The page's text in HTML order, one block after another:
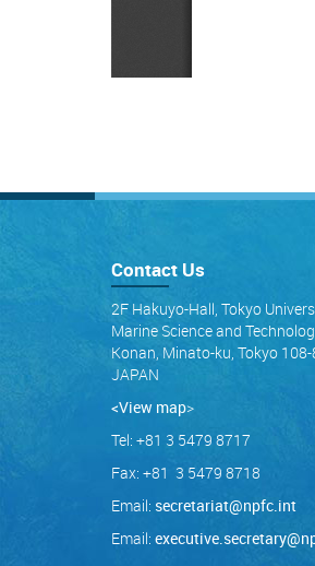
Contact Us
2F Hakuyo-Hall, Tokyo
Marine Science and
Konan, Minato-ku, Tokyo
JAPAN
<View map>
Tel: +81 3 5479 8717
Fax: +81 3 5479 8718
Email: secretariat@npfc.int
Email: